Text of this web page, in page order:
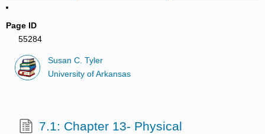
Page ID
55284
Susan C. Tyler
University of Arkansas
7.1: Chapter 13- Physical